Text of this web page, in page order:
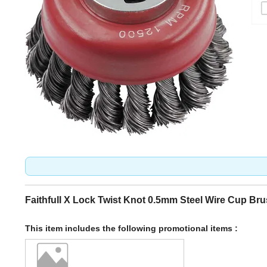
Faithfull X Lock Twist Knot 0.5mm Steel Wire Cup
This item includes the following promotional items :